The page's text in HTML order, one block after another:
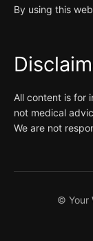
By using this
All content is for
not medical
We are not
© Your